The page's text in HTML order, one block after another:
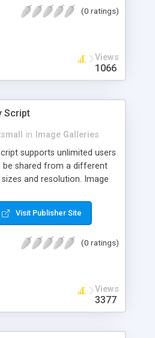
(0 ratings)
Views
1066
Script
in
Image Galleries
supports unlimited users
be shared from a different
and resolution. Image
used for several other
including music,
navigation, high-speed
sharing. We have
Gallery Script with our
in this industry so you can
any further concerns. The
Visit Publisher Site
(0 ratings)
Views
3377